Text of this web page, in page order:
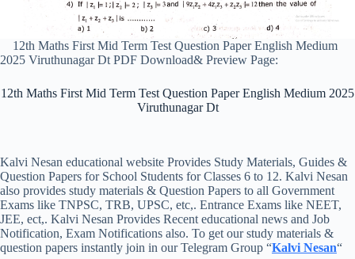
12th Maths First Mid Term Test Question Paper English Medium
2025 Viruthunagar Dt PDF Download& Preview Page:
12th Maths First Mid Term Test Question Paper English Medium 2025
Viruthunagar Dt
Kalvi Nesan educational website Provides Study Materials, Guides &
Question Papers for School Students for Classes 6 to 12. Kalvi Nesan
also provides study materials & Question Papers to all Government
Exams like TNPSC, TRB, UPSC, etc,. Entrance Exams like NEET,
JEE, ect,. Kalvi Nesan Provides Recent educational news and Job
Notification, Exam Notifications also. To get our study materials &
question papers instantly join in our Telegram Group “Kalvi Nesan“